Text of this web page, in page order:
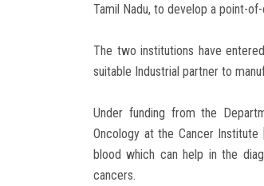
Tamil Nadu, to develop a point-
The two institutions have
suitable Industrial partner to
Under funding from the
Oncology at the Cancer
blood which can help in the
cancers.